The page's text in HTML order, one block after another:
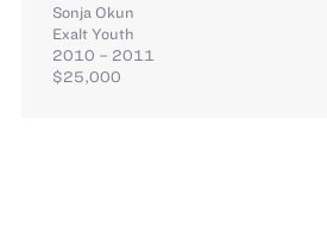
Sonja Okun
Exalt Youth
2010 – 2011
$25,000